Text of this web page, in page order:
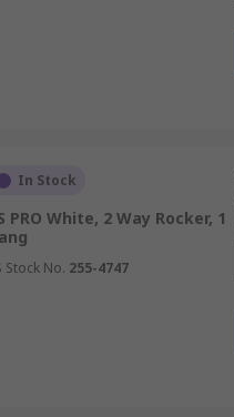
In Stock
PRO White, 2 Way Rocker, 1
Stock No. 255-4747